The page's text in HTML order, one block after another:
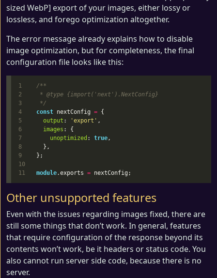
sized WebP] export of your images, either lossy or
lossless, and forego optimization altogether.
The error message already explains how to disable
image optimization, but for completeness, the final
configuration file looks like this:
1
2
3
4
5
6
7
8
9
10
/**
* @type {import('next').NextConfig}
*/
const nextConfig = {
output : ' export ' ,
images :
{
unoptimized : true,
},
};
module.exports = nextConfig ;
Other unsupported features
Even with the issues regarding images fixed, there are
still some things that don’t work. In general, features
that require configuration of the response beyond its
contents won’t work, be it headers or status code. You
also cannot run server side code, because there is no
server.